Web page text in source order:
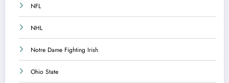
NFL
NHL
Notre Dame Fighting Irish
Ohio State